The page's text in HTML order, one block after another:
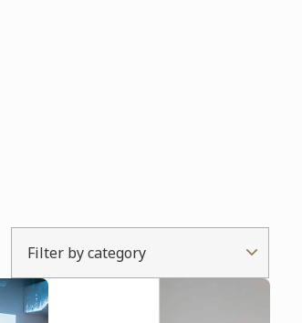
Filter by category